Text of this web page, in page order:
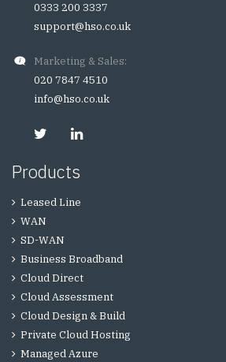
0333 200 3337
support@hso.co.uk
Marketing & Sales:
020 7847 4510
info@hso.co.uk
Products
Leased Line
WAN
SD-WAN
Business Broadband
Cloud Direct
Cloud Assessment
Cloud Design & Build
Private Cloud Hosting
Managed Azure